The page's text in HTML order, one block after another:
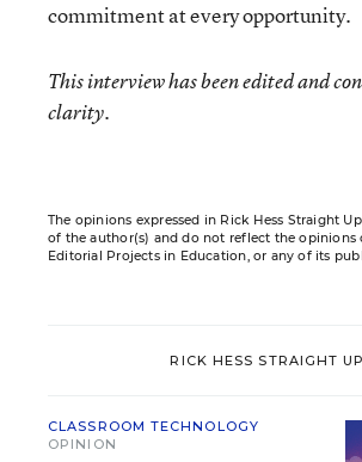
commitment at every opportunity.
This interview has been edited and
clarity.
The opinions expressed in Rick Hess Straight
of the author(s) and do not reflect the opinions
Editorial Projects in Education, or any of its
RICK HESS STRAIGHT UP
CLASSROOM TECHNOLOGY
OPINION